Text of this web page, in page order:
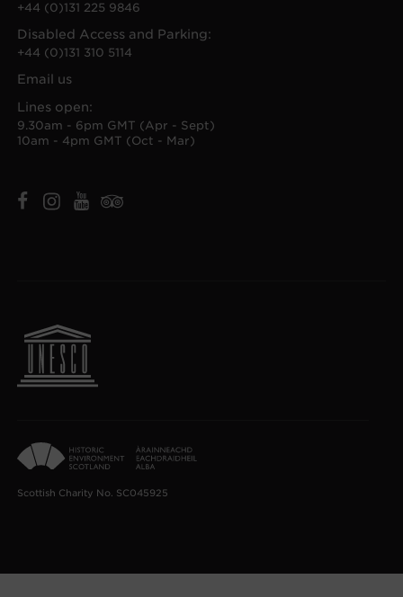
+44 (0)131 225 9846
Disabled Access and Parking:
+44 (0)131 310 5114
Email us
Lines open:
9.30am - 6pm GMT (Apr - Sept)
10am - 4pm GMT (Oct - Mar)
Scottish Charity No. SC045925